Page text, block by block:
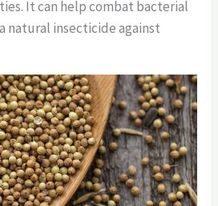
It can help combat bacterial
natural insecticide against